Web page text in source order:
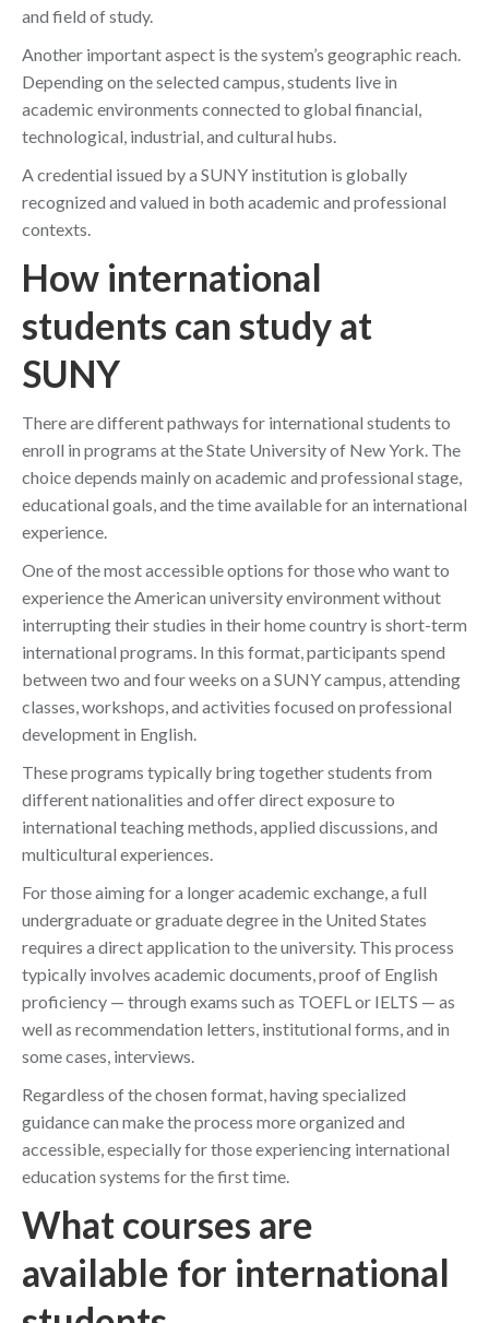
and field of study.
Another important aspect is the system’s geographic reach.
Depending on the selected campus, students live in
academic environments connected to global financial,
technological, industrial, and cultural hubs.
A credential issued by a SUNY institution is globally
recognized and valued in both academic and professional
contexts.
How international
students can study at
SUNY
There are different pathways for international students to
enroll in programs at the State University of New York. The
choice depends mainly on academic and professional stage,
educational goals, and the time available for an international
experience.
One of the most accessible options for those who want to
experience the American university environment without
interrupting their studies in their home country is short-term
international programs. In this format, participants spend
between two and four weeks on a SUNY campus, attending
classes, workshops, and activities focused on professional
development in English.
These programs typically bring together students from
different nationalities and offer direct exposure to
international teaching methods, applied discussions, and
multicultural experiences.
For those aiming for a longer academic exchange, a full
undergraduate or graduate degree in the United States
requires a direct application to the university. This process
typically involves academic documents, proof of English
proficiency — through exams such as TOEFL or IELTS — as
well as recommendation letters, institutional forms, and in
some cases, interviews.
Regardless of the chosen format, having specialized
guidance can make the process more organized and
accessible, especially for those experiencing international
education systems for the first time.
What courses are
available for international